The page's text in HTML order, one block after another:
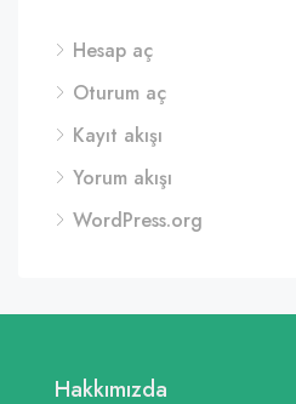
Hesap aç
Oturum aç
Kayıt akışı
Yorum akışı
WordPress.org
Hakkımızda